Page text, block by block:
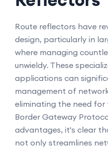
Route reflectors have
design, particularly in
where managing
unwieldy. These
applications can
management of
eliminating the need for
Border Gateway
advantages, it's clear
not only streamlines